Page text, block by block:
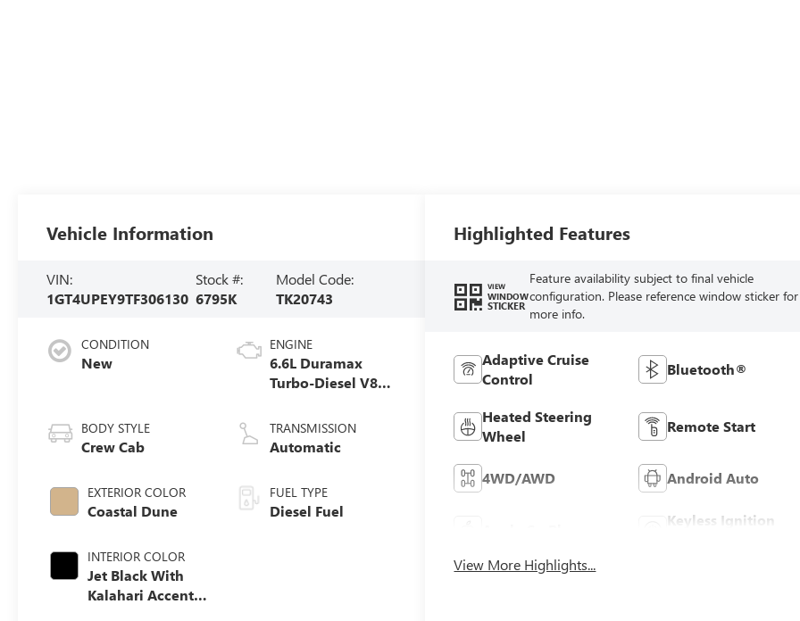
Vehicle Information
VIN:
1GT4UPEY9TF306130
Stock #:
6795K
Model Code:
TK20743
CONDITION
New
BODY STYLE
Crew Cab
EXTERIOR COLOR
Coastal Dune
INTERIOR COLOR
Jet Black With
Kalahari Accents,
ENGINE
6.6L Duramax
Turbo-Diesel V8
TRANSMISSION
Automatic
FUEL TYPE
Diesel Fuel
Highlighted Features
VIEW
WINDOW
STICKER
Feature availability subject to final vehicle
configuration. Please reference window sticker for
more info.
Adaptive Cruise
Control
Bluetooth®
Heated Steering
Wheel
Remote Start
4WD/AWD Android Auto
Keyless Ignition
View More Highlights...